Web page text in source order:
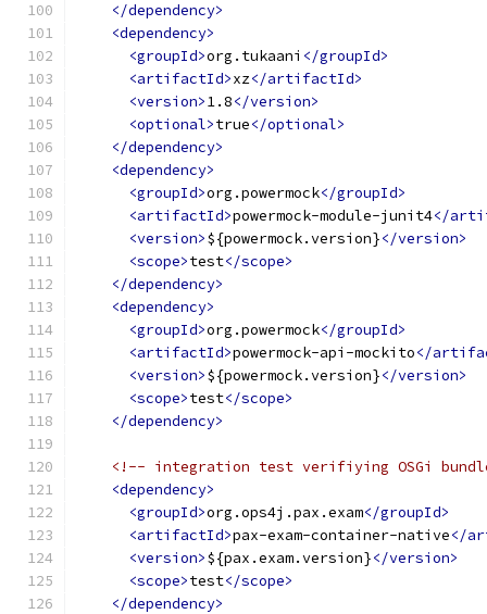
</dependency>
<dependency>
<groupId>org.tukaani </groupId>
<artifactId>xz</artifactId>
<version>1.8</version>
<optional>true</optional>
</dependency>
<dependency>
<groupId>org.powermock</groupId>
<artifactId>powermock-module-junit4</
<version>${powermock.version}</version>
<scope>test</scope>
</dependency>
<dependency>
<groupId>org.powermock</groupId>
<artifactId>powermock-api-mockito</
<version>${powermock.version}</version>
<scope>test</scope>
</dependency>
<!-- integration test verifiying OSGi
<dependency>
<groupId>org.ops4j.pax.exam</groupId>
<artifactId>pax-exam-container-native</
<version>${pax.exam.version}</version>
<scope>test</scope>
</dependency>